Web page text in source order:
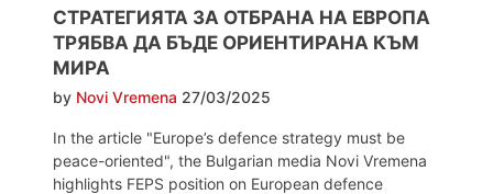
СТРАТЕГИЯТА ЗА ОТБРАНА НА ЕВРОПА
ТРЯБВА ДА БЪДЕ ОРИЕНТИРАНА КЪМ
МИРА
by Novi Vremena 27/03/2025
In the article "Europe’s defence strategy must be
peace-oriented", the Bulgarian media Novi Vremena
highlights FEPS position on European defence